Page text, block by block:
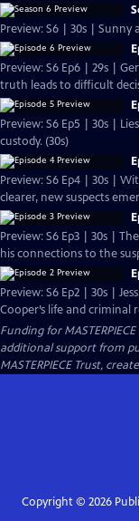
Preview: S6 | 30s | Sunny
Preview: S6 Ep6 | 29s |
truth leads to difficult
Preview: S6 Ep5 | 30s |
custody. (30s)
Preview: S6 Ep4 | 30s |
clearer, new suspects
Preview: S6 Ep3 | 30s |
his connections to the
Preview: S6 Ep2 | 30s |
Cooper’s life and criminal
Funding for
additional support from
MASTERPIECE Trust,
Copyright © 2026